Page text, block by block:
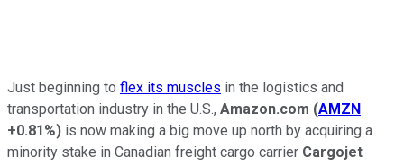
Just beginning to flex its muscles in the logistics and
transportation industry in the U.S., Amazon.com (AMZN
+0.81%) is now making a big move up north by acquiring a
minority stake in Canadian freight cargo carrier Cargojet